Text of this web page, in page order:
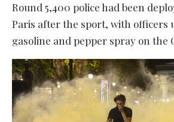
Round 5,400 police had been
Paris after the sport, with officers
gasoline and pepper spray on the